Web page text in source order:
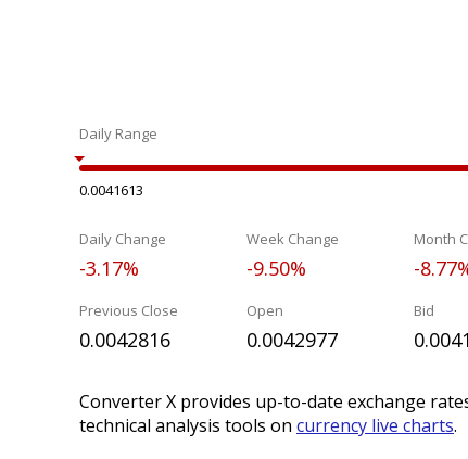
Daily Range
0.0041613
Daily Change
-3.17%
Week Change
-9.50%
Month
-
Previous Close
0.0042816
Open
0.0042977
Bid
Converter X provides up-to-date exchange
technical analysis tools on currency live charts.